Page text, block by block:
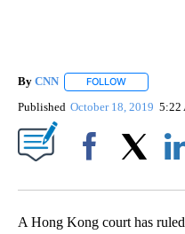
By CNN FOLLOW
Published October 18, 2019 5:22
A Hong Kong court has